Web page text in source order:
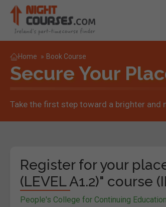
Home » Book Course
Secure Your
Take the first step toward a brighter and
Register for your
(LEVEL A1.2)" course
People's College for Continuing